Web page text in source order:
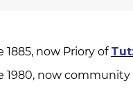
1885, now Priory of
1980, now community